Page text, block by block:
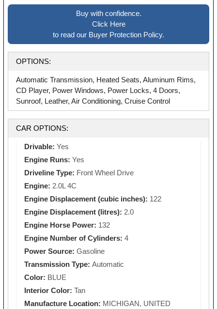
Buy with confidence.
Click Here
to read our Buyer Protection Policy.
OPTIONS:
Automatic Transmission, Heated Seats, Aluminum Rims,
CD Player, Power Windows, Power Locks, 4 Doors,
Sunroof, Leather, Air Conditioning, Cruise Control
CAR OPTIONS:
Drivable: Yes
Engine Runs: Yes
Driveline Type: Front Wheel Drive
Engine: 2.0L 4C
Engine Displacement (cubic inches): 122
Engine Displacement (litres): 2.0
Engine Horse Power: 132
Engine Number of Cylinders: 4
Power Source: Gasoline
Transmission Type: Automatic
Color: BLUE
Interior Color: Tan
Manufacture Location: MICHIGAN, UNITED